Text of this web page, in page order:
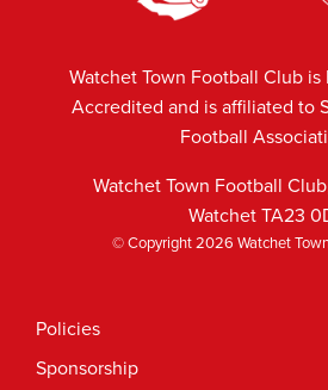
Watchet Town Football Club
Accredited and is affiliated to
Football
Watchet Town Football
Watchet TA23
© Copyright 2026 Watchet
Policies
Sponsorship